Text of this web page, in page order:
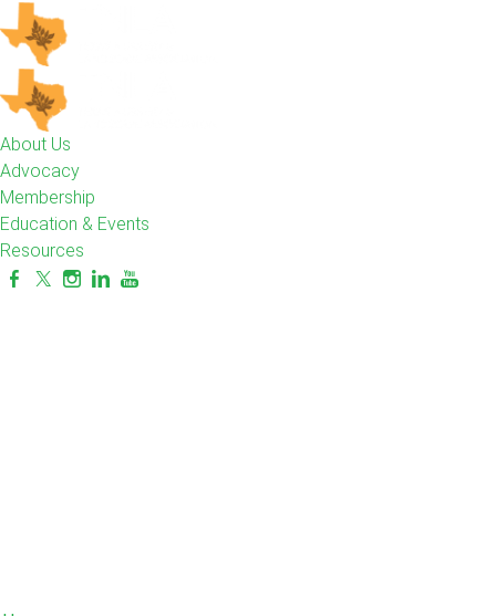
About Us
Advocacy
Membership
Education & Events
Resources